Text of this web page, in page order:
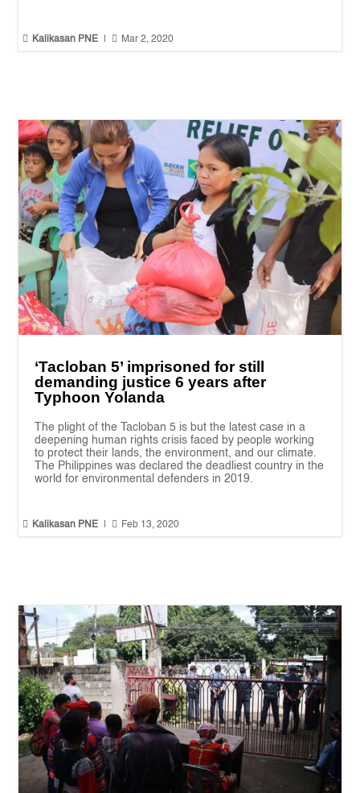
 Kalikasan PNE  Mar 2, 2020
‘Tacloban 5’ imprisoned for still
demanding justice 6 years after
Typhoon Yolanda
The plight of the Tacloban 5 is but the latest case in a
deepening human rights crisis faced by people working
to protect their lands, the environment, and our climate.
The Philippines was declared the deadliest country in the
world for environmental defenders in 2019.
 Kalikasan PNE  Feb 13, 2020